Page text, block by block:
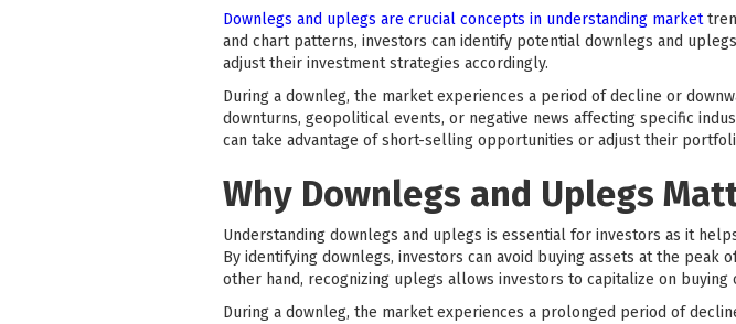
Downlegs and uplegs are crucial concepts in understanding market
and chart patterns, investors can identify potential downlegs and
adjust their investment strategies accordingly.
During a downleg, the market experiences a period of decline or
downturns, geopolitical events, or negative news affecting specific
can take advantage of short-selling opportunities or adjust their
Why Downlegs and Uplegs
Understanding downlegs and uplegs is essential for investors as it
By identifying downlegs, investors can avoid buying assets at the
other hand, recognizing uplegs allows investors to capitalize on
During a downleg, the market experiences a prolonged period of